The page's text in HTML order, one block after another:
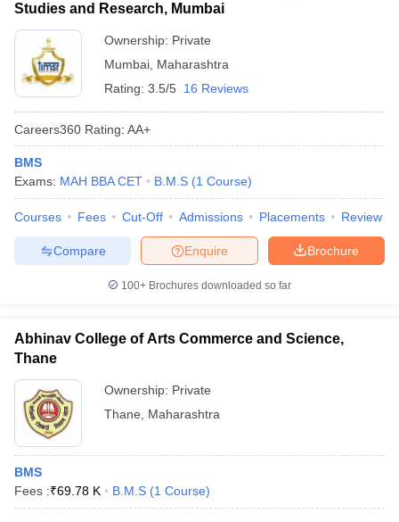
Studies and Research, Mumbai
Ownership: Private
Mumbai Maharashtra
Rating: 3.5/5 16 Reviews
Careers360 Rating: AA+
BMS
Exams: MAH BBA CET B.M.S (1 Course)
Courses Fees Cut-Off Admissions Placements Review
Brochure
Enquire
Compare
100+ Brochures downloaded so far
Abhinav College of Arts Commerce and Science,
Thane
Ownership: Private
Thane
Maharashtra
BMS
Fees :₹69.78 K B.M.S (1 Course)